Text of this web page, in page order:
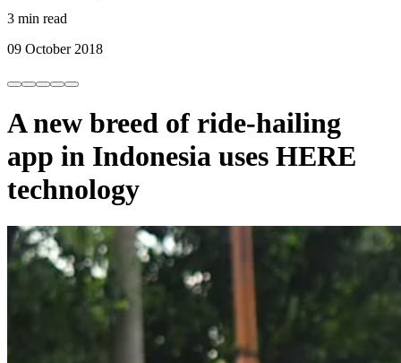
3 min read
09 October 2018
A new breed of ride-hailing
app in Indonesia uses HERE
technology